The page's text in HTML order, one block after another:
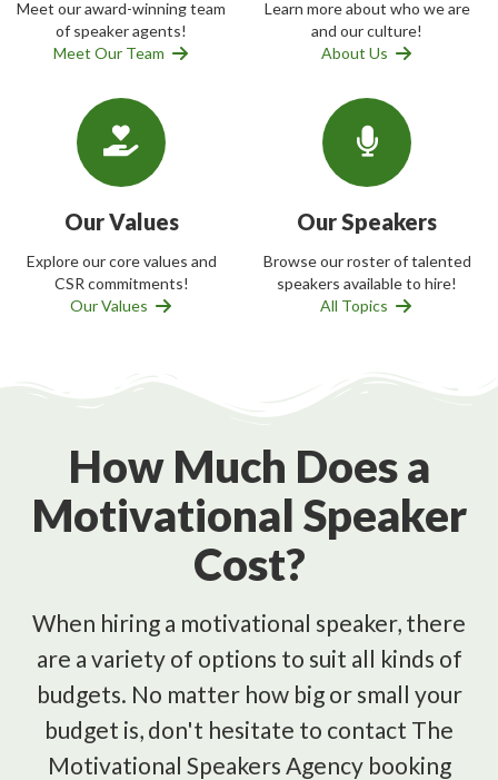
Meet our award-winning team
of speaker agents!
Meet Our Team
Learn more about who we are
and our culture!
About Us
Our Values
Explore our core values and
CSR commitments!
Our Values
Our Speakers
Browse our roster of talented
speakers available to hire!
All Topics
How Much Does a
Motivational Speaker
Cost?
When hiring a motivational speaker, there
are a variety of options to suit all kinds of
budgets. No matter how big or small your
budget is, don't hesitate to contact The
Motivational Speakers Agency booking